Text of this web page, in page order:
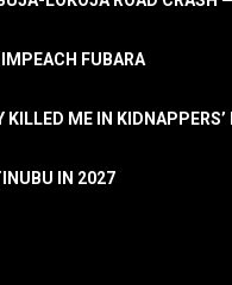
FUBARA
KILLED ME IN KIDNAPPERS’
IN 2027